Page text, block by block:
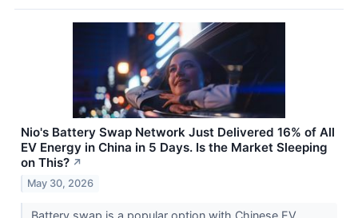
Nio's Battery Swap Network Just Delivered 16% of All
EV Energy in China in 5 Days. Is the Market Sleeping
on This? ↗
May 30, 2026
Battery swap is a popular option with Chinese EV